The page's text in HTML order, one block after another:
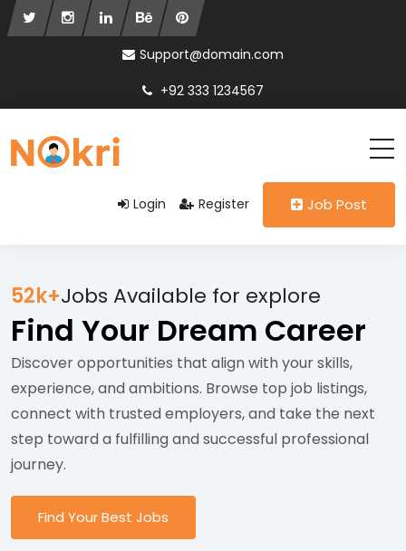
Support@domain.com
+92 333 1234567
Login Register Job Post
52k+Jobs Available for explore
Find Your Dream Career
Discover opportunities that align with your skills,
experience, and ambitions. Browse top job listings,
connect with trusted employers, and take the next
step toward a fulfilling and successful professional
journey.
Find Your Best Jobs